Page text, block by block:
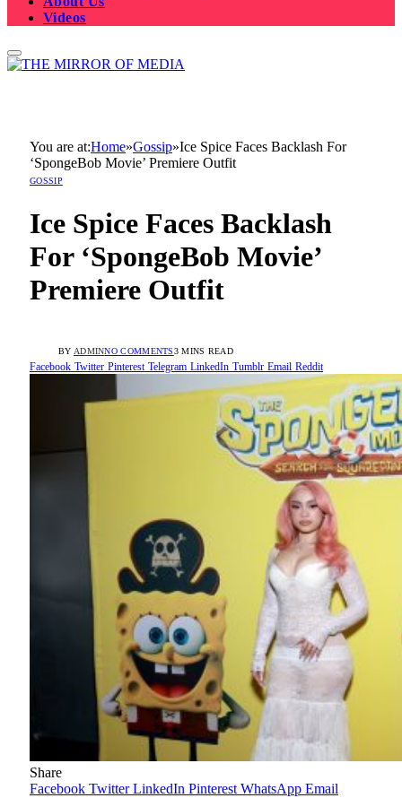
Videos
You are at:Home»Gossip»Ice Spice Faces Backlash For
‘SpongeBob Movie’ Premiere Outfit
GOSSIP
Ice Spice Faces Backlash
For ‘SpongeBob Movie’
Premiere Outfit
BY ADMINNO COMMENTS3 MINS READ
Facebook Twitter Pinterest Telegram LinkedIn Tumblr Email Reddit
Share
Facebook Twitter LinkedIn Pinterest WhatsApp Email